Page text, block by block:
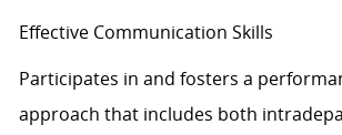
Effective Communication Skills
Participates in and fosters a
approach that includes both